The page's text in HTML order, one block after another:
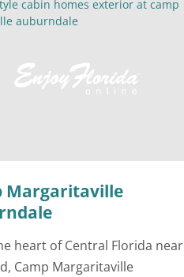
Margaritaville
heart of Central Florida near
Camp Margaritaville